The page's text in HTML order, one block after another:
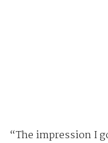
“The impression I